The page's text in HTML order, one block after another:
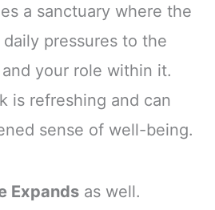
a sanctuary where the
pressures to the
your role within it.
is refreshing and can
sense of well-being.
Expands as well.